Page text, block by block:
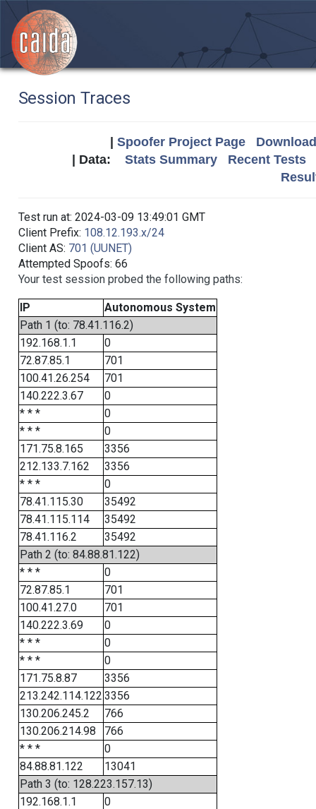
Session Traces
Spoofer Project Page
| Data: Stats Summary
Recent Tests
Test run at: 2024-03-09 13:49:01 GMT
Client Prefix: 108.12.193.x/24
Client AS: 701 (UUNET)
Attempted Spoofs: 66
Your test session probed the following paths:
IP
Autonomous System
Path 1 (to: 78.41.116.2)
192.168.1.1
0
72.87.85.1
701
100.41.26.254
701
140.222.3.67
0
* * *
0
* * *
0
171.75.8.165
3356
212.133.7.162
3356
* * *
0
78.41.115.30
35492
78.41.115.114
35492
78.41.116.2
35492
Path 2 (to: 84.88.81.122)
* * *
0
72.87.85.1
701
100.41.27.0
701
140.222.3.69
0
* * *
0
* * *
0
171.75.8.87
3356
213.242.114.122 3356
130.206.245.2
766
130.206.214.98
766
* * *
0
84.88.81.122
13041
Path 3 (to: 128.223.157.13)
192.168.1.1
0